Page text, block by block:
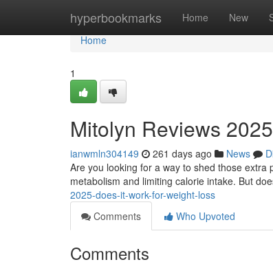
hyperbookmarks Home New
Home
Home
1
Mitolyn Reviews
ianwmln304149 261 days ago News
Are you looking for a way to shed those
metabolism and limiting calorie intake. But
2025-does-it-work-for-weight-loss
Comments
Who Upvoted
Comments